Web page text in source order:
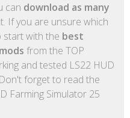
can download as many
If you are unsure which
start with the best
from the TOP
and tested LS22 HUD
forget to read the
Farming Simulator 25